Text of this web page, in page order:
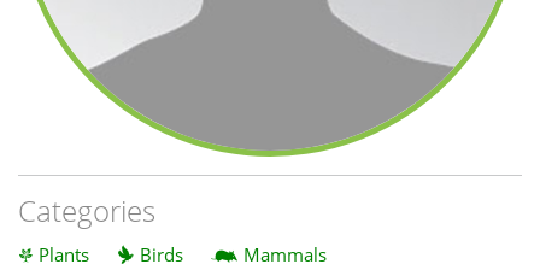
Categories
Plants Birds
Mammals